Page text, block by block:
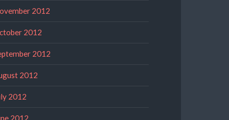
2012
2012
2012
2012
2012
2012